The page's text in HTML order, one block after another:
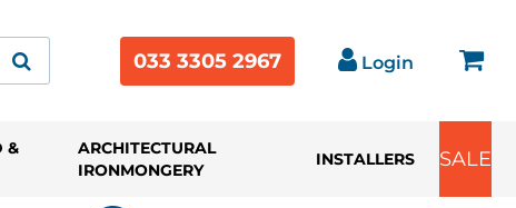
033 3305 2967 Login
&
ARCHITECTURAL
IRONMONGERY
INSTALLERS SALE